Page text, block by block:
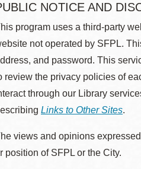
NOTICE AND
program uses a third-party
not operated by SFPL.
and password. This
review the privacy policies of
through our Library
Links to Other Sites.
views and opinions
position of SFPL or the City.